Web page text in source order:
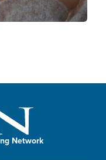
Network